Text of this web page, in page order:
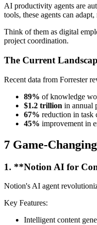
AI productivity agents are
tools, these agents can
Think of them as digital
project coordination.
The Current
Recent data from Forrester
89% of knowledge
$1.2 trillion in annual
67% reduction in task
45% improvement in
7 Game-
1. **Notion AI for
Notion's AI agent
Key Features:
Intelligent content